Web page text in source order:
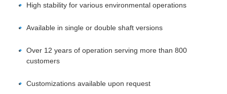
High stability for various environmental operations
Available in single or double shaft versions
Over 12 years of operation serving more than 800
customers
Customizations available upon request